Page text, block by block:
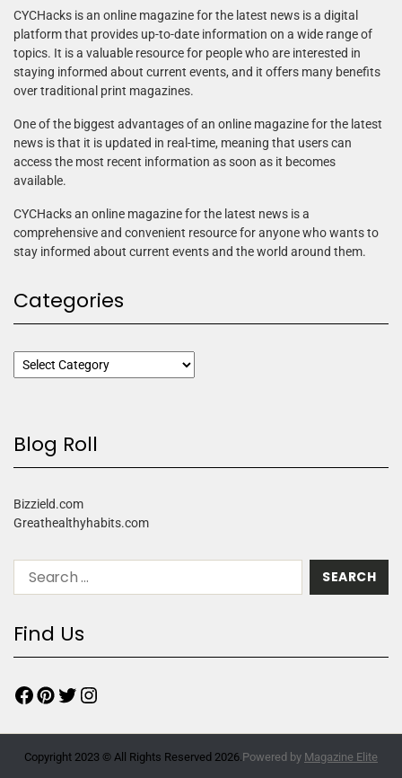
CYCHacks is an online magazine for the latest news is a digital
platform that provides up-to-date information on a wide range of
topics. It is a valuable resource for people who are interested in
staying informed about current events, and it offers many benefits
over traditional print magazines.
One of the biggest advantages of an online magazine for the latest
news is that it is updated in real-time, meaning that users can
access the most recent information as soon as it becomes
available.
CYCHacks an online magazine for the latest news is a
comprehensive and convenient resource for anyone who wants to
stay informed about current events and the world around them.
Categories
Blog Roll
Bizzield.com
Greathealthyhabits.com
Find Us
Copyright 2023 © All Rights Reserved 2026.Powered by Magazine Elite